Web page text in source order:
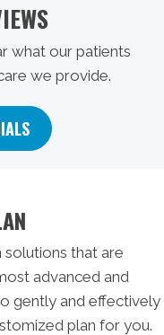
what our patients
we provide.
that are
advanced and
gently and effectively
plan for you.